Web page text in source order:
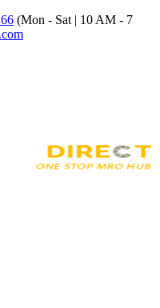
(Mon - Sat | 10 AM - 7